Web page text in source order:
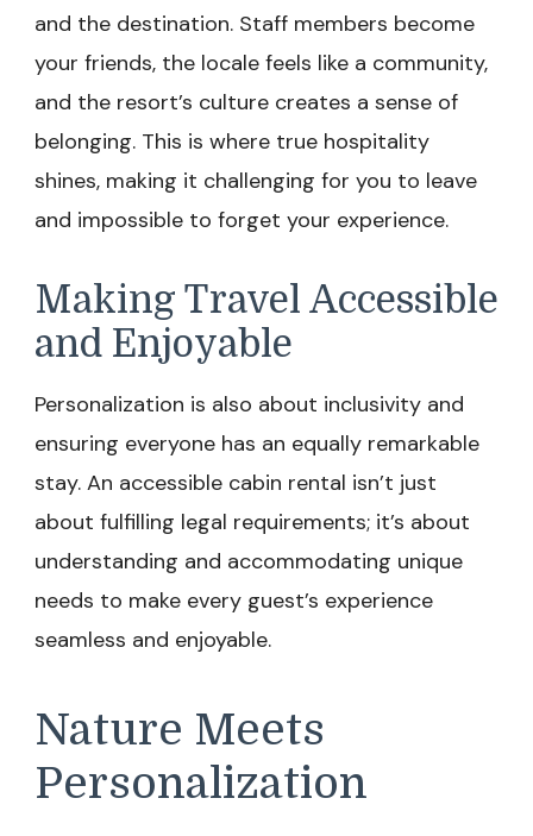
and the destination. Staff members become
your friends, the locale feels like a community,
and the resort’s culture creates a sense of
belonging. This is where true hospitality
shines, making it challenging for you to leave
and impossible to forget your experience.
Making Travel Accessible
and Enjoyable
Personalization is also about inclusivity and
ensuring everyone has an equally remarkable
stay. An accessible cabin rental isn’t just
about fulfilling legal requirements; it’s about
understanding and accommodating unique
needs to make every guest’s experience
seamless and enjoyable.
Nature Meets
Personalization